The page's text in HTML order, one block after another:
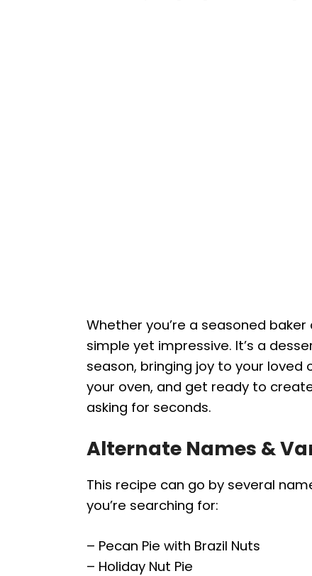
Whether you’re a seasoned
simple yet impressive. It’s a
season, bringing joy to your loved
your oven, and get ready to
asking for seconds.
Alternate Names &
This recipe can go by several
you’re searching for:
– Pecan Pie with Brazil Nuts
– Holiday Nut Pie